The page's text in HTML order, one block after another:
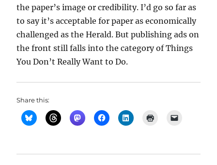
the paper’s image or credibility. I’d go so far as
to say it’s acceptable for paper as economically
challenged as the Herald. But publishing ads on
the front still falls into the category of Things
You Don’t Really Want to Do.
Share this: